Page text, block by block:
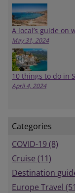
A local’s guide on
May 31, 2024
10 things to do in
April 4, 2024
Categories
COVID-19 (8)
Cruise (11)
Destination
Europe Travel